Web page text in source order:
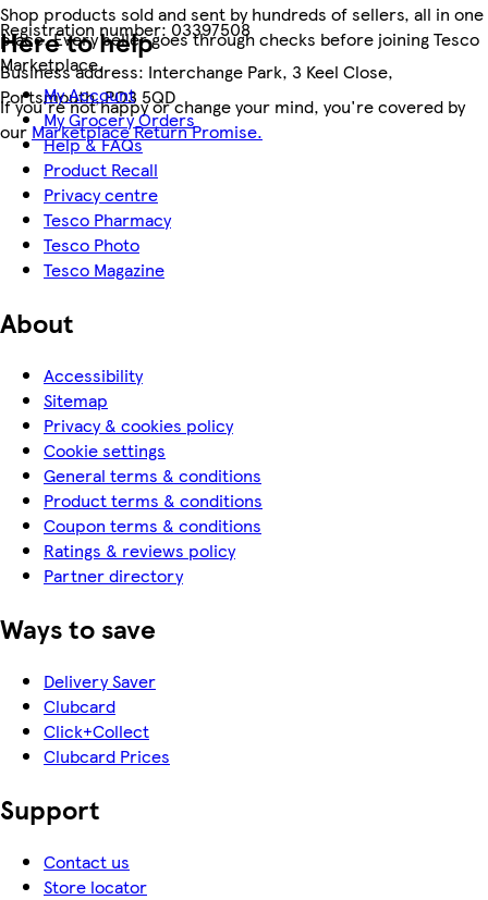
Registration number:03397508
Business address: Interchange Park, 3 Keel Close,
Portsmouth, PO3 5QD
Shop products sold and sent by hundreds of sellers, all in one
place. Every seller goes through checks before joining Tesco
Marketplace.
If you're not happy or change your mind, you're covered by
our Marketplace Return Promise.
Here to help
My Account
My Grocery Orders
Help & FAQs
Product Recall
Privacy centre
Tesco Pharmacy
Tesco Photo
Tesco Magazine
About
Accessibility
Sitemap
Privacy & cookies policy
Cookie settings
General terms & conditions
Product terms & conditions
Coupon terms & conditions
Ratings & reviews policy
Partner directory
Ways to save
Delivery Saver
Clubcard
Click+Collect
Clubcard Prices
Support
Contact us
Store locator